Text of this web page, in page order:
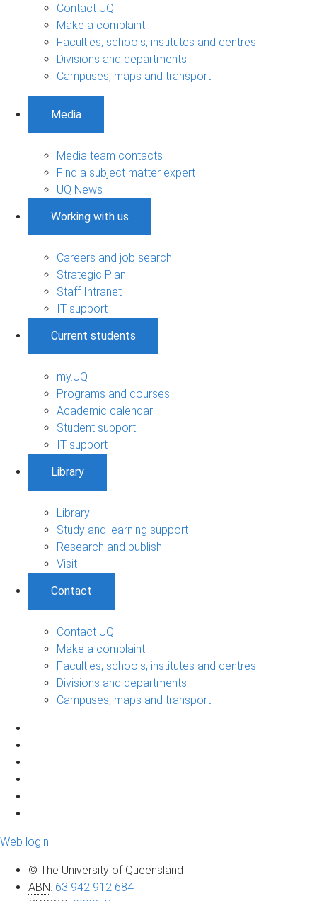
Contact UQ
Make a complaint
Faculties, schools, institutes and centres
Divisions and departments
Campuses, maps and transport
Media
Media team contacts
Find a subject matter expert
UQ News
Working with us
Careers and job search
Strategic Plan
Staff Intranet
IT support
Current students
my.UQ
Programs and courses
Academic calendar
Student support
IT support
Library
Library
Study and learning support
Research and publish
Visit
Contact
Contact UQ
Make a complaint
Faculties, schools, institutes and centres
Divisions and departments
Campuses, maps and transport
Web login
© The University of Queensland
ABN: 63 942 912 684